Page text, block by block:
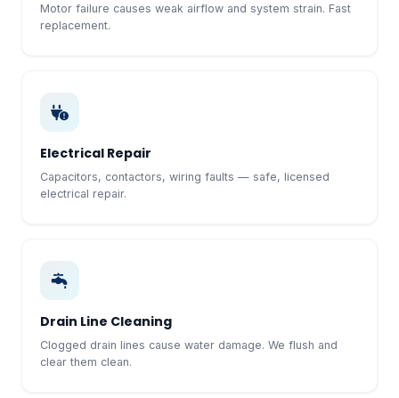
Motor failure causes weak airflow and system strain. Fast
replacement.
Electrical Repair
Capacitors, contactors, wiring faults — safe, licensed
electrical repair.
Drain Line Cleaning
Clogged drain lines cause water damage. We flush and
clear them clean.